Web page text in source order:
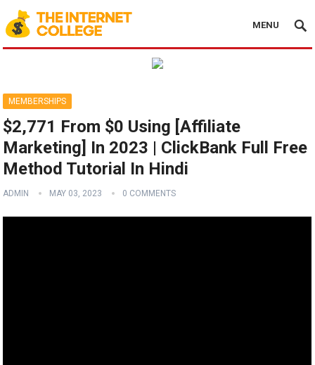
MENU
MEMBERSHIPS
$2,771 From $0 Using [Affiliate
Marketing] In 2023 | ClickBank Full Free
Method Tutorial In Hindi
ADMIN MAY 03, 2023 0 COMMENTS